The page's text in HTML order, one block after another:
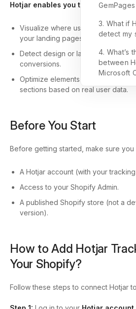
Hotjar enables you to:
Visualize where users click or
your landing pages.
Detect design or layout issues that
conversions.
Optimize elements like CTAs,
sections based on real user data.
Before You Start
Before getting started, make sure you
A Hotjar account (with your
Access to your Shopify Admin.
A published Shopify store (not a
version).
How to Add Hotjar
Your Shopify?
Follow these steps to connect Hotjar
3. What if
detect my
4. What’s
between
Microsoft